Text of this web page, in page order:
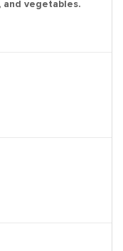
and vegetables.